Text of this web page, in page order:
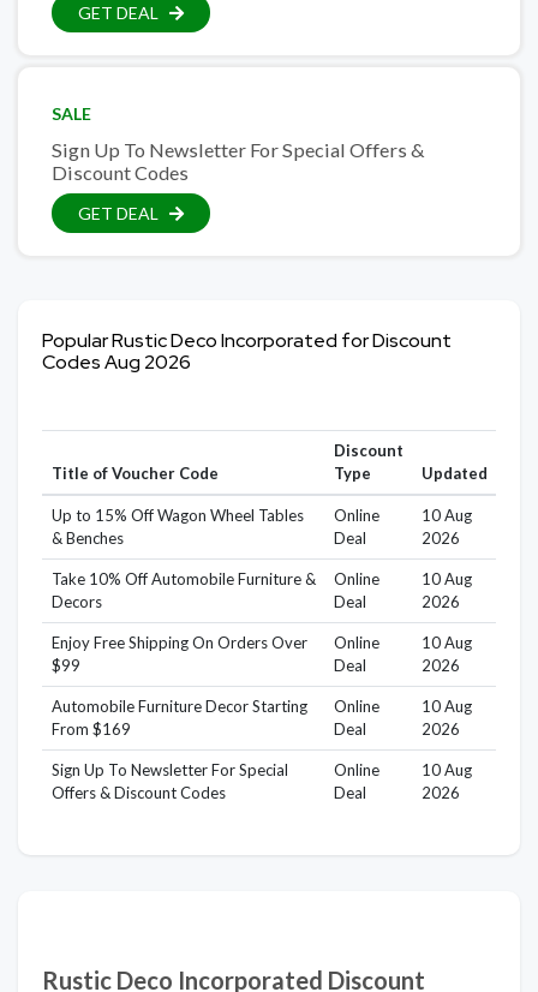
GET DEAL
SALE
Sign Up To Newsletter For Special Offers &
Discount Codes
GET DEAL
Popular Rustic Deco Incorporated for Discount
Codes Aug 2026
Title of Voucher Code
Discount
Type
Updated
Up to 15% Off Wagon Wheel Tables
& Benches
Online
Deal
10 Aug
2026
Take 10% Off Automobile Furniture &
Decors
Online
Deal
10 Aug
2026
Enjoy Free Shipping On Orders Over
$99
Online
Deal
10 Aug
2026
Automobile Furniture Decor Starting
From $169
Online
Deal
10 Aug
2026
Sign Up To Newsletter For Special
Offers & Discount Codes
Online
Deal
10 Aug
2026
Rustic Deco Incorporated Discount